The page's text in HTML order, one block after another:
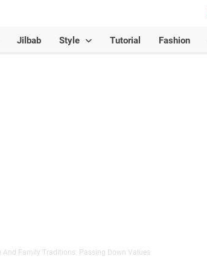
Jilbab Style Tutorial Fashion
And Family Traditions: Passing Down Values